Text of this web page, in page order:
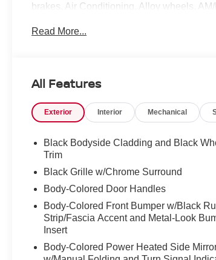
brakes, Air Conditioning, Alloy wheels,
headlights, Driver door bin, Driver vanity
Heated Front Bucket Seats, Heated front
airbag, Outside temperature display,
windows, Radio data system, Radio: AM/
Rear anti-roll bar, Rear reading lights,
defroster, Rear window wiper, Reclining
control, Speed-sensing steering, Split
Tachometer, TailorFit Appointed Seating
control, Trip computer, Turn signal
Utility, 3.5L V6 DOHC, 9-Speed
Discover the latest in automotive
Read More...
All Features
Exterior Interior Mechanical
Black Bodyside Cladding and Black
Trim
Black Grille w/Chrome Surround
Body-Colored Door Handles
Body-Colored Front Bumper w/Black
Strip/Fascia Accent and Metal-Look
Insert
Body-Colored Power Heated Side